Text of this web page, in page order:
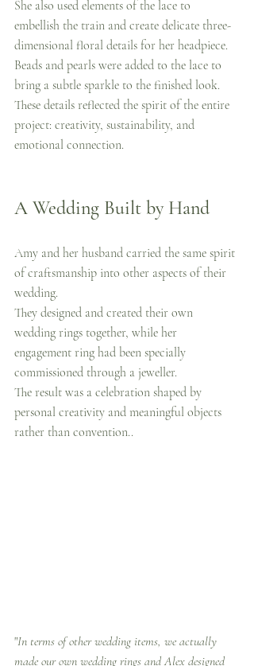
She also used elements of the lace to
embellish the train and create delicate three-
dimensional floral details for her headpiece.
Beads and pearls were added to the lace to
bring a subtle sparkle to the finished look.
These details reflected the spirit of the entire
project: creativity, sustainability, and
emotional connection.
A Wedding Built by Hand
Amy and her husband carried the same spirit
of craftsmanship into other aspects of their
wedding.
They designed and created their own
wedding rings together, while her
engagement ring had been specially
commissioned through a jeweller.
The result was a celebration shaped by
personal creativity and meaningful objects
rather than convention..
"In terms of other wedding items, we actually
made our own wedding rings and Alex designed